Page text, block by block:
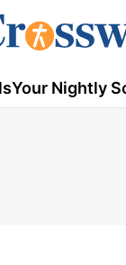
Your Nightly